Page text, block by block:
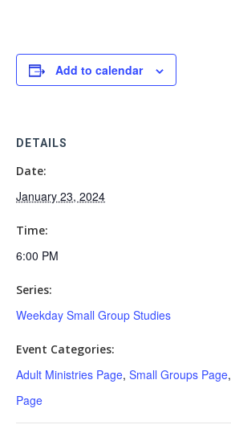
Add to calendar
DETAILS
Date:
January 23, 2024
Time:
6:00 PM
Series:
Weekday Small Group Studies
Event Categories:
Adult Ministries Page, Small Groups Page,
Page